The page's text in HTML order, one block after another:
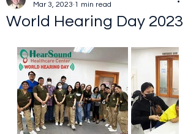
World Hearing Day 2023
Mar 3, 2023 1 min read